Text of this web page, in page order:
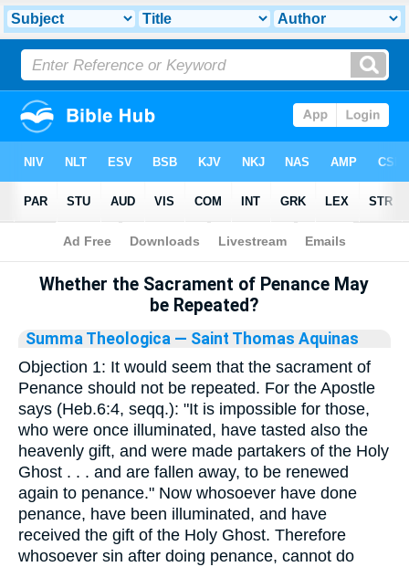
Bible>Library
Whether the Sacrament of Penance May
be Repeated?
Summa Theologica — Saint Thomas Aquinas
Objection 1: It would seem that the sacrament of
Penance should not be repeated. For the Apostle
says (Heb.6:4, seqq.): "It is impossible for those,
who were once illuminated, have tasted also the
heavenly gift, and were made partakers of the Holy
Ghost . . . and are fallen away, to be renewed
again to penance." Now whosoever have done
penance, have been illuminated, and have
received the gift of the Holy Ghost. Therefore
whosoever sin after doing penance, cannot do